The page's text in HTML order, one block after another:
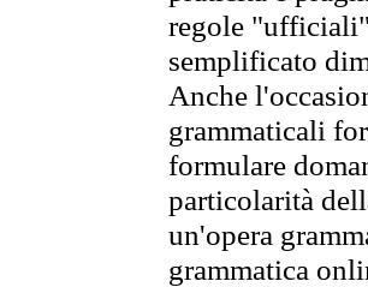
regole "ufficiali"
semplificato
Anche
grammaticali
formulare
particolarità
un'opera
grammatica